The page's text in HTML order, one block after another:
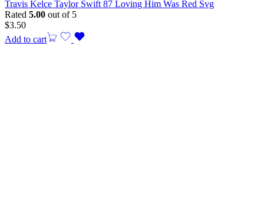
Travis Kelce Taylor Swift 87 Loving Him Was Red Svg
Rated 5.00 out of 5
$3.50
Add to cart